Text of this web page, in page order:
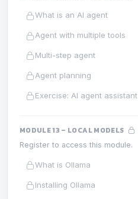
What is an AI agent
Agent with multiple tools
Multi-step agent
Agent planning
Exercise: AI agent assistant
MODULE 13 – LOCAL MODELS
Register to access this module.
What is Ollama
Installing Ollama